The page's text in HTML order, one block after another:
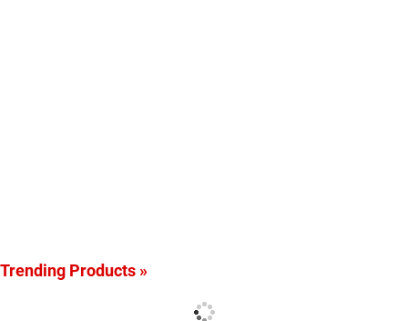
Trending Products »